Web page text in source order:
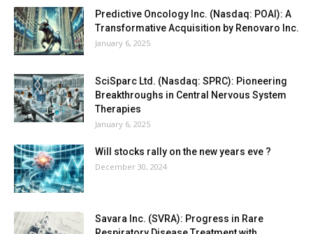
Predictive Oncology Inc. (Nasdaq: POAI): A
Transformative Acquisition by Renovaro Inc.
January 6, 2025
SciSparc Ltd. (Nasdaq: SPRC): Pioneering
Breakthroughs in Central Nervous System
Therapies
January 6, 2025
Will stocks rally on the new years eve ?
December 30, 2024
Savara Inc. (SVRA): Progress in Rare